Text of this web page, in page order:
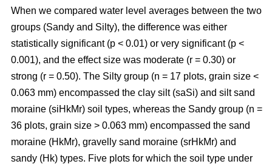
When we compared water level averages between the two
groups (Sandy and Silty), the difference was either
statistically significant (p < 0.01) or very significant (p <
0.001), and the effect size was moderate (r = 0.30) or
strong (r = 0.50). The Silty group (n = 17 plots, grain size <
0.063 mm) encompassed the clay silt (saSi) and silt sand
moraine (siHkMr) soil types, whereas the Sandy group (n =
36 plots, grain size > 0.063 mm) encompassed the sand
moraine (HkMr), gravelly sand moraine (srHkMr) and
sandy (Hk) types. Five plots for which the soil type under